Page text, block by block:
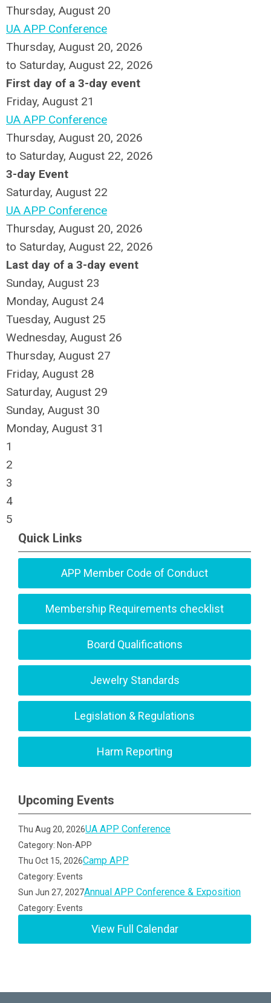
Thursday, August 20
UA APP Conference
Thursday, August 20, 2026
to Saturday, August 22, 2026
First day of a 3-day event
Friday, August 21
UA APP Conference
Thursday, August 20, 2026
to Saturday, August 22, 2026
3-day Event
Saturday, August 22
UA APP Conference
Thursday, August 20, 2026
to Saturday, August 22, 2026
Last day of a 3-day event
Sunday, August 23
Monday, August 24
Tuesday, August 25
Wednesday, August 26
Thursday, August 27
Friday, August 28
Saturday, August 29
Sunday, August 30
Monday, August 31
1
2
3
4
5
Quick Links
APP Member Code of Conduct
Membership Requirements checklist
Board Qualifications
Jewelry Standards
Legislation & Regulations
Harm Reporting
Upcoming Events
Thu Aug 20, 2026UA APP Conference
Category: Non-APP
Thu Oct 15, 2026Camp APP
Category: Events
Sun Jun 27, 2027Annual APP Conference & Exposition
Category: Events
View Full Calendar